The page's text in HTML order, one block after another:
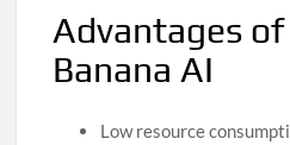
Advantages
Banana AI
Low resource